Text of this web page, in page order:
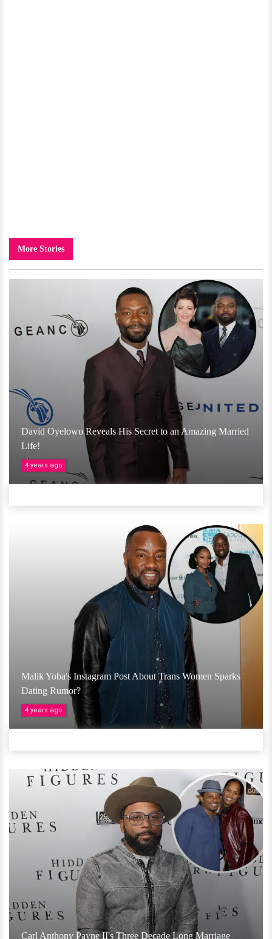
More Stories
David Oyelowo Reveals His Secret to an Amazing Married
Life!
4 years ago
Malik Yoba's Instagram Post About Trans Women Sparks
Dating Rumor?
4 years ago
Carl Anthony Payne II's Three Decade Long Marriage